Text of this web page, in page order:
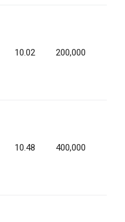
10.02 200,000
10.48 400,000